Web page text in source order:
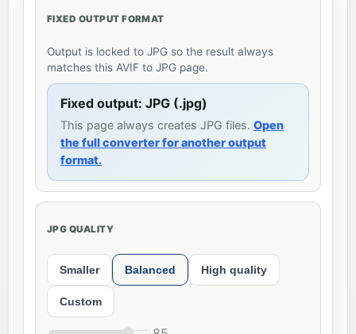
FIXED OUTPUT FORMAT
Output is locked to JPG so the result always
matches this AVIF to JPG page.
Fixed output: JPG (.jpg)
This page always creates JPG files. Open
the full converter for another output
format.
JPG QUALITY
Smaller Balanced High quality
Custom